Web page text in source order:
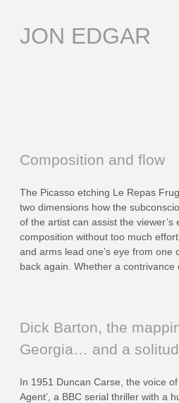
contentJON EDGAR
Dick Barton, the
Georgia… and a
In 1951 Duncan Carse, the voice
Agent’, a BBC serial thriller with a
Composition and flow
The Picasso etching Le Repas
two dimensions how the
of the artist can assist the viewer’s
composition without too much
and arms lead one’s eye from one
back again. Whether a